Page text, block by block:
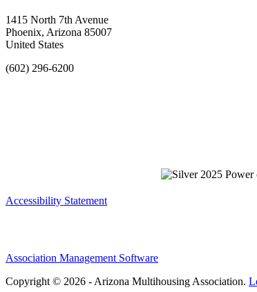
1415 North 7th Avenue
Phoenix, Arizona 85007
United States
(602) 296-6200
Accessibility Statement
Association Management Software
Copyright © 2026 - Arizona Multihousing Association.